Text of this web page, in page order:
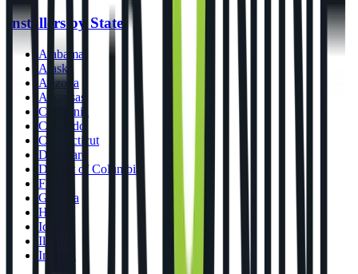
Installers by State
Alabama
Alaska
Arizona
Arkansas
California
Colorado
Connecticut
Delaware
District of Columbia
Florida
Georgia
Hawaii
Idaho
Illinois
Indiana